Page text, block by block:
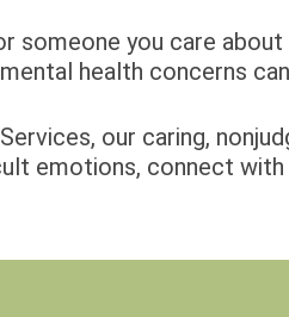
someone you care
health concerns
our caring,
emotions, connect